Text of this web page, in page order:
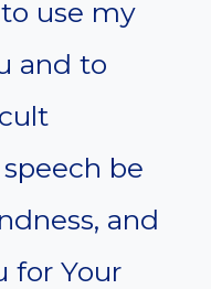
use my
and to
be
and
for Your